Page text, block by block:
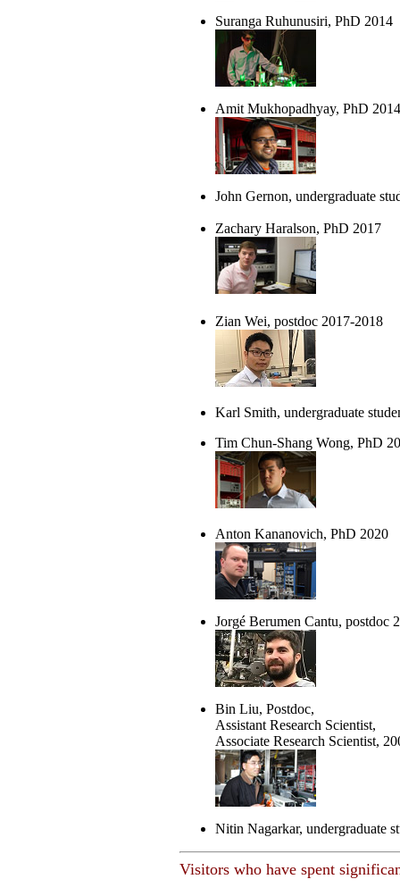
Suranga Ruhunusiri, PhD 2014
Amit Mukhopadhyay, PhD 2014
John Gernon, undergraduate
Zachary Haralson, PhD 2017
Zian Wei, postdoc 2017-2018
Karl Smith, undergraduate
Tim Chun-Shang Wong, PhD
Anton Kananovich, PhD 2020
Jorgé Berumen Cantu, postdoc
Bin Liu, Postdoc,
Assistant Research Scientist,
Associate Research Scientist,
Nitin Nagarkar, undergraduate
Visitors who have spent